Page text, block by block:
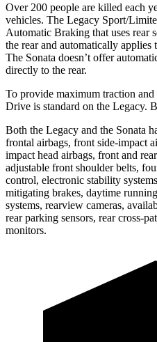
Over 200 people are killed each
vehicles. The Legacy Sport/
Automatic Braking that uses rear
the rear and automatically applies
The Sonata doesn’t offer
directly to the rear.
To provide maximum traction
Drive is standard on the Legacy.
Both the Legacy and the Sonata
frontal airbags, front side-impact
impact head airbags, front and
adjustable front shoulder belts,
control, electronic stability
mitigating brakes, daytime
systems, rearview cameras,
rear parking sensors, rear cross-
monitors.